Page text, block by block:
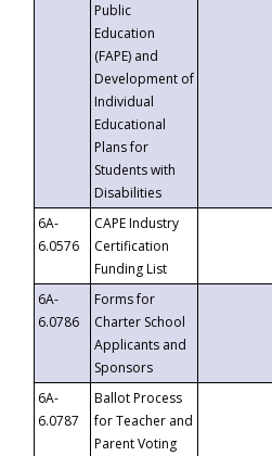
Public
Education
(FAPE) and
Development of
Individual
Educational
Plans for
Students with
Disabilities
6A-
6.0576
CAPE Industry
Certification
Funding List
6A-
6.0786
Forms for
Charter School
Applicants and
Sponsors
6A-
6.0787
Ballot Process
for Teacher and
Parent Voting